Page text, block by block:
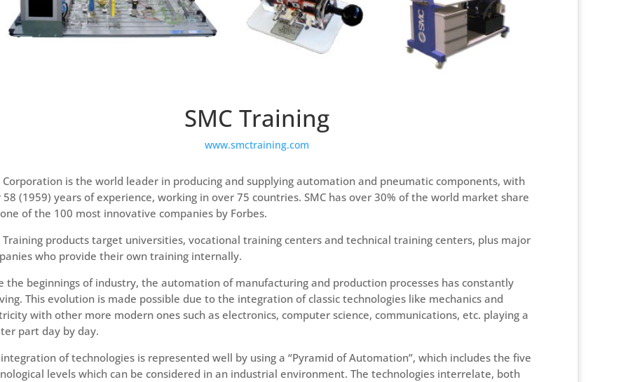
SMC Training
www.smctraining.com
Corporation is the world leader in producing and supplying automation and pneumatic components, with
58 (1959) years of experience, working in over 75 countries. SMC has over 30% of the world market share
of the 100 most innovative companies by Forbes.
Training products target universities, vocational training centers and technical training centers, plus major
who provide their own training internally.
the beginnings of industry, the automation of manufacturing and production processes has constantly
This evolution is made possible due to the integration of classic technologies like mechanics and
with other more modern ones such as electronics, computer science, communications, etc. playing a
part day by day.
of technologies is represented well by using a “Pyramid of Automation”, which includes the five
levels which can be considered in an industrial environment. The technologies interrelate, both